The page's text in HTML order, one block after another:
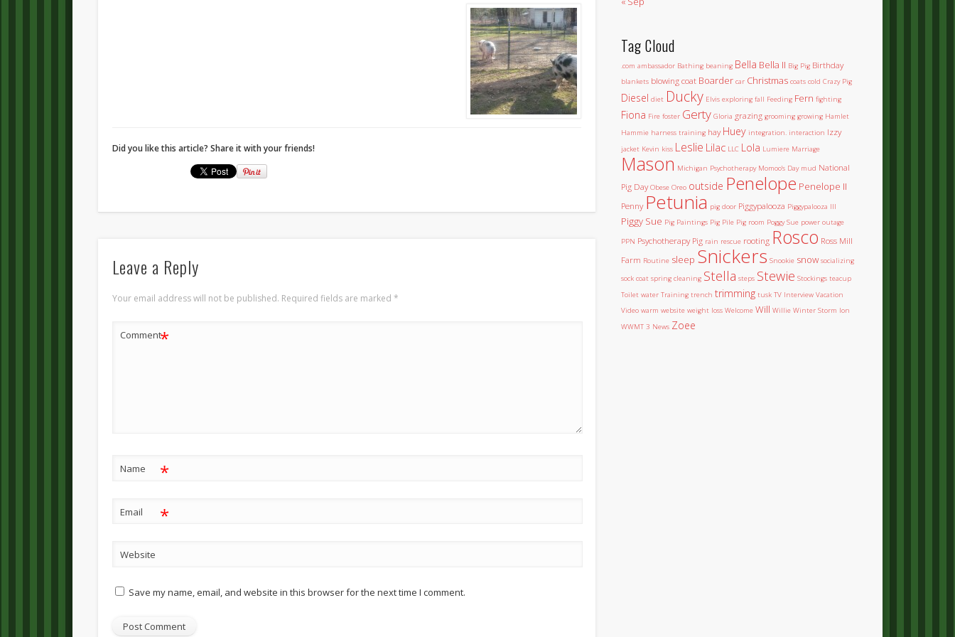
Did you like this article? Share it with your friends!
Leave a Reply
Your email address will not be published. Required fields are marked*
Comment*
Name *
Email *
Website
Save my name, email, and website in this browser for the next time I comment.
Tag Cloud
.com ambassador Bathing beaning Bella Bella II Big Pig Birthday
blankets blowing coat Boarder car Christmas coats cold Crazy Pig
Diesel diet Ducky Elvis exploring fall Feeding Fern fighting
Fiona Fire foster Gerty Gloria grazing grooming growing Hamlet
Hammie harness training hay Huey integration. interaction Izzy
jacket Kevin kiss Leslie Lilac LLC Lola Lumiere Marriage
Mason Michigan Psychotherapy Momoo's Day mud National
Pig Day Obese Oreo outside Penelope Penelope II
Penny Petunia pig door Piggypalooza Piggypalooza III
Piggy Sue Pig Paintings Pig Pile Pig room Poggy Sue power outage
PPN Psychotherapy Pig rain rescue rooting Rosco Ross Mill
Farm Routine sleep Snickers Snookie snow socializing
sock coat spring cleaning Stella steps Stewie Stockings teacup
Toilet water Training trench trimming tusk TV Interview Vacation
Video warm website weight loss Welcome Will Willie Winter Storm Ion
WWMT 3 News Zoee